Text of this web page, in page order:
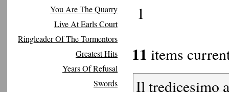
You Are The Quarry
Live At Earls Court
Ringleader Of The Tormentors
Greatest Hits
Years Of Refusal
Swords
1
11 items
Il tredicesimo